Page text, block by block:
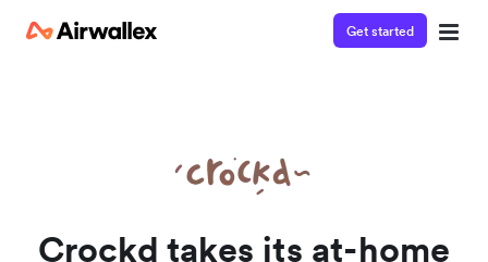
Get started
Crockd takes its at-home